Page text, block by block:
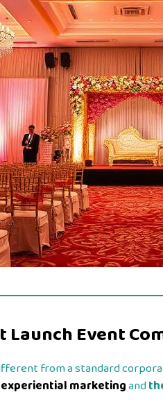
Event
from a standard
experiential marketingand